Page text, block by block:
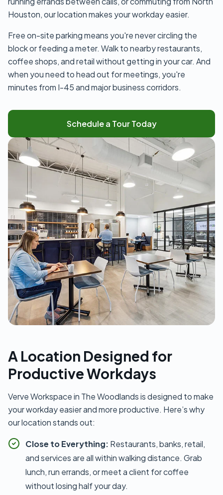
Houston, our location makes your workday easier.
Free on-site parking means you're never circling the
block or feeding a meter. Walk to nearby restaurants,
coffee shops, and retail without getting in your car. And
when you need to head out for meetings, you're
minutes from I-45 and major business corridors.
Schedule a Tour Today
A Location Designed for
Productive Workdays
Verve Workspace in The Woodlands is designed to make
your workday easier and more productive. Here’s why
our location stands out:
Close to Everything: Restaurants, banks, retail,
and services are all within walking distance. Grab
lunch, run errands, or meet a client for coffee
without losing half your day.